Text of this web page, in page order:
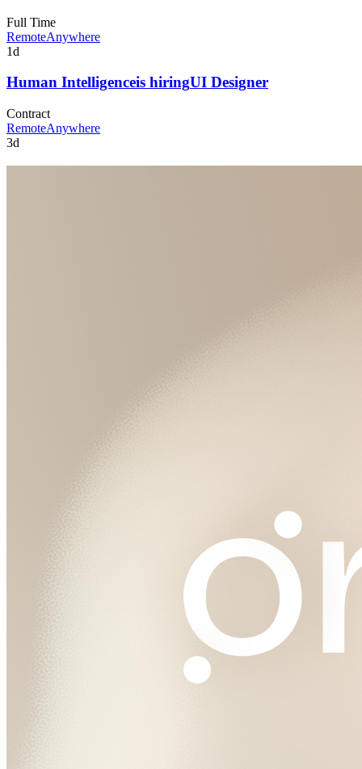
Full Time
RemoteAnywhere
1d
Human Intelligenceis hiringUI Designer
Contract
RemoteAnywhere
3d